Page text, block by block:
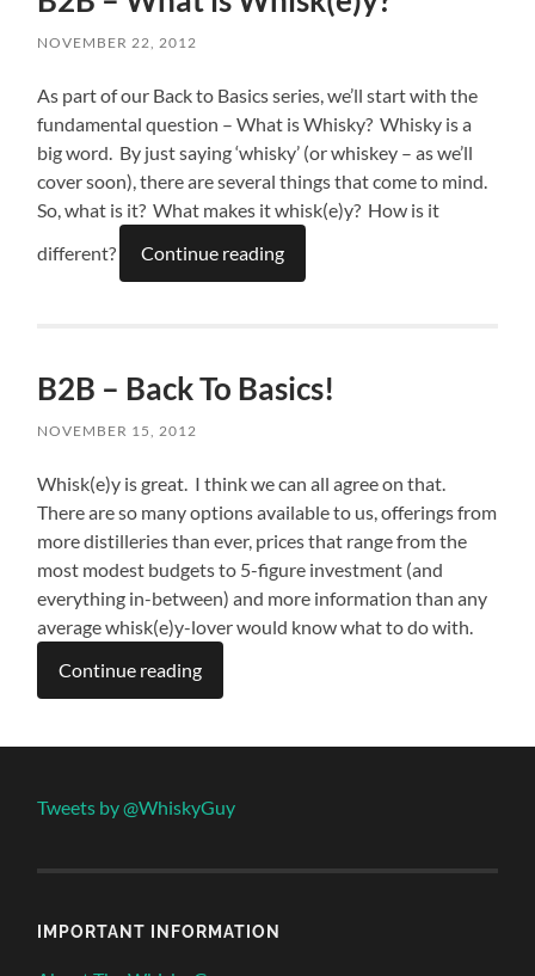
NOVEMBER 22, 2012
As part of our Back to Basics series, we’ll start with the
fundamental question – What is Whisky? Whisky is a
big word. By just saying ‘whisky’ (or whiskey – as we’ll
cover soon), there are several things that come to mind.
So, what is it? What makes it whisk(e)y? How is it
different?
Continue reading
B2B – Back To Basics!
NOVEMBER 15, 2012
Whisk(e)y is great. I think we can all agree on that.
There are so many options available to us, offerings from
more distilleries than ever, prices that range from the
most modest budgets to 5-figure investment (and
everything in-between) and more information than any
average whisk(e)y-lover would know what to do with.
Continue reading
Tweets by @WhiskyGuy
IMPORTANT INFORMATION